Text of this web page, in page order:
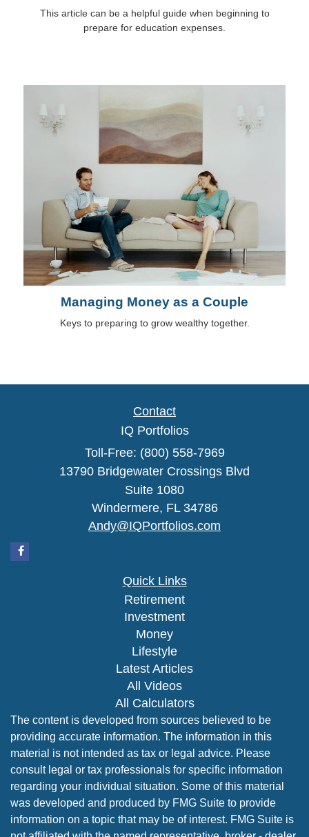
This article can be a helpful guide when beginning to
prepare for education expenses.
Managing Money as a Couple
Keys to preparing to grow wealthy together.
Contact
IQ Portfolios
Toll-Free: (800) 558-7969
13790 Bridgewater Crossings Blvd
Suite 1080
Windermere, FL 34786
Andy@IQPortfolios.com
Quick Links
Retirement
Investment
Money
Lifestyle
Latest Articles
All Videos
All Calculators
The content is developed from sources believed to be
providing accurate information. The information in this
material is not intended as tax or legal advice. Please
consult legal or tax professionals for specific information
regarding your individual situation. Some of this material
was developed and produced by FMG Suite to provide
information on a topic that may be of interest. FMG Suite is